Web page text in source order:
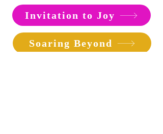
Invitation to Joy
Soaring Beyond